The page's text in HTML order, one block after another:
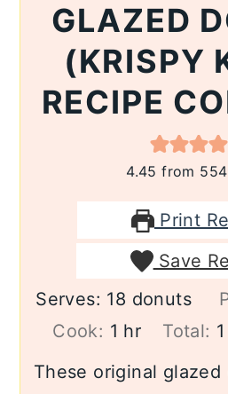
GLAZED
(KRISPY
RECIPE
4.45 from 554
Print
Save
Serves: 18 donuts
Cook: 1 hour
hr Total: 1
These original